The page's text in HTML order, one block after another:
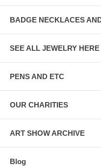
BADGE NECKLACES
SEE ALL JEWELRY HERE
PENS AND ETC
OUR CHARITIES
ART SHOW ARCHIVE
Blog